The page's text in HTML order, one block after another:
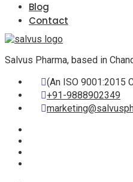
Blog
Contact
Salvus Pharma, based in
(An ISO 9001:2015
+91-9888902349